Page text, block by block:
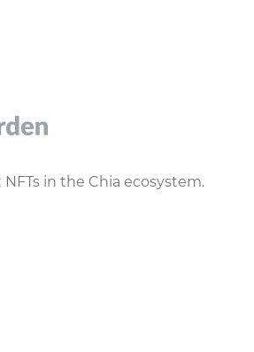
in the Chia ecosystem.